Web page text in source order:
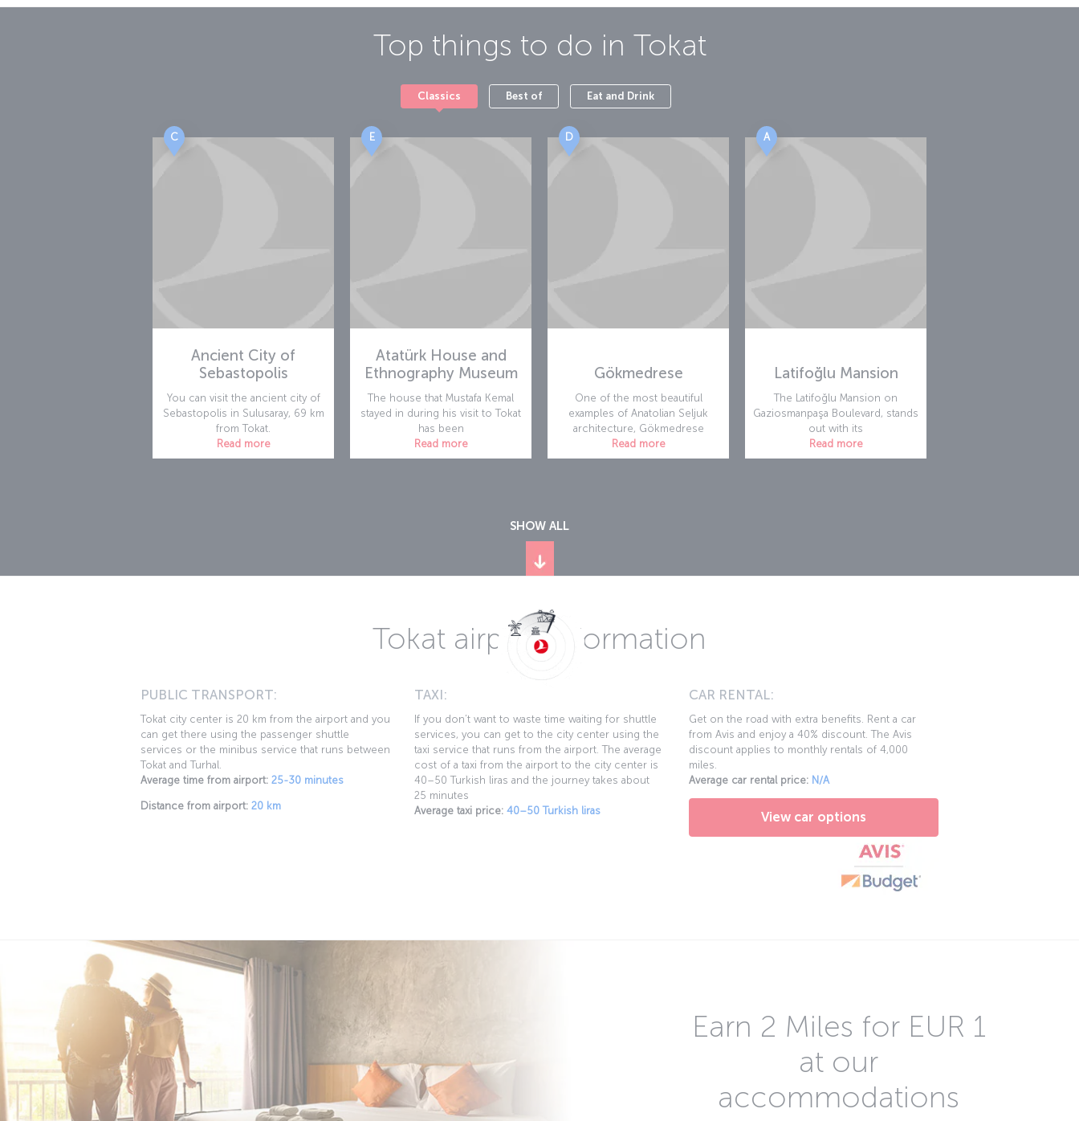
Top things to do in Tokat
Classics Best of Eat and Drink
C
Ancient City of
Sebastopolis
You can visit the ancient city of
Sebastopolis in Sulusaray, 69 km
from Tokat.
Read more
E
Atatürk House and
Ethnography Museum
The house that Mustafa Kemal
stayed in during his visit to Tokat
has been
Read more
D
Gökmedrese
One of the most beautiful
examples of Anatolian Seljuk
architecture, Gökmedrese
Read more
A
Latifoğlu Mansion
The Latifoğlu Mansion on
Gaziosmanpaşa Boulevard, stands
out with its
Read more
SHOW ALL
Tokat airport information
PUBLIC TRANSPORT:
Tokat city center is 20 km from the airport and you
can get there using the passenger shuttle
services or the minibus service that runs between
Tokat and Turhal.
Average time from airport: 25-30 minutes
Distance from airport: 20 km
TAXI:
If you don’t want to waste time waiting for shuttle
services, you can get to the city center using the
taxi service that runs from the airport. The average
cost of a taxi from the airport to the city center is
40–50 Turkish liras and the journey takes about
25 minutes
Average taxi price: 40–50 Turkish liras
CAR RENTAL:
Get on the road with extra benefits. Rent a car
from Avis and enjoy a 40% discount. The Avis
discount applies to monthly rentals of 4,000
miles.
Average car rental price: N/A
View car options
Earn 2 Miles for EUR 1
at our
accommodations